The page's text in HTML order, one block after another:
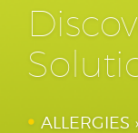
ALLERGIES